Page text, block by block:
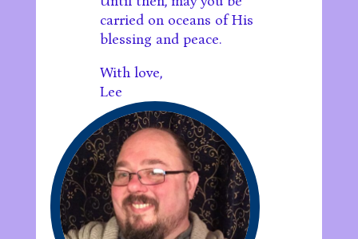
carried on oceans of His
blessing and peace.
With love,
Lee